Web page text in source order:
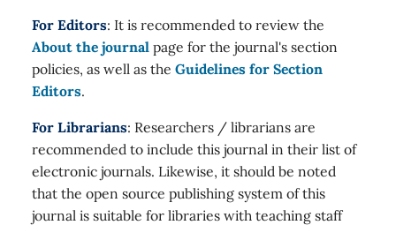
For Editors: It is recommended to review the
About the journal page for the journal's section
policies, as well as the Guidelines for Section
Editors.
For Librarians: Researchers / librarians are
recommended to include this journal in their list of
electronic journals. Likewise, it should be noted
that the open source publishing system of this
journal is suitable for libraries with teaching staff